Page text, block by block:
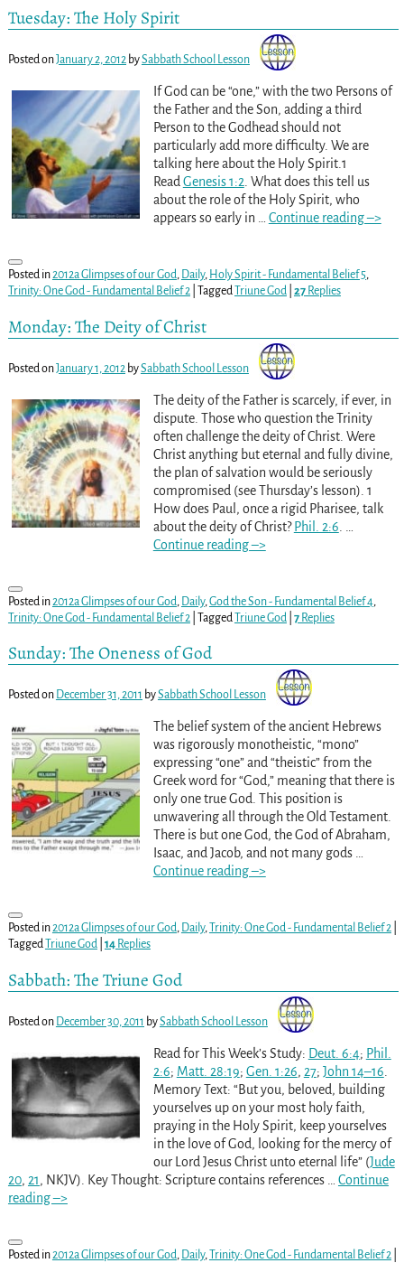
Tuesday: The Holy Spirit
Posted onJanuary 2, 2012 bySabbath School Lesson
If God can be “one,” with the two Persons of
the Father and the Son, adding a third
Person to the Godhead should not
particularly add more difficulty. We are
talking here about the Holy Spirit.1
Read Genesis 1:2 . What does this tell us
about the role of the Holy Spirit, who
appears so early in
Continue reading –>
Posted in2012a Glimpses of our God, Daily, Holy Spirit - Fundamental Belief 5,
Trinity: One God - Fundamental Belief 2| Tagged Triune God| 27Replies
Monday: The Deity of Christ
Posted onJanuary 1, 2012 bySabbath School Lesson
The deity of the Father is scarcely, if ever, in
dispute. Those who question the Trinity
often challenge the deity of Christ. Were
Christ anything but eternal and fully divine,
the plan of salvation would be seriously
compromised (see Thursday’s lesson). 1
How does Paul, once a rigid Pharisee, talk
about the deity of Christ? Phil. 2:6
Continue reading –>
Posted in2012a Glimpses of our God Daily, God the Son - Fundamental Belief 4,
Trinity: One God - Fundamental Belief 2
Tagged Triune God 7Replies
Sunday: The Oneness of God
Posted on December 31, 2011 bySabbath School Lesson
The belief system of the ancient Hebrews
was rigorously monotheistic, “mono”
expressing “one” and “theistic” from the
Greek word for “God,” meaning that there is
only one true God. This position is
unwavering all through the Old Testament.
There is but one God, the God of Abraham,
Isaac, and Jacob, and not many gods
Continue reading –>
Posted in2012a Glimpses of our God, Daily, Trinity: One God - Fundamental Belief 2|
Tagged
Triune God| 14Replies
Sabbath: The Triune God
Posted on December 30, 2011 bySabbath School Lesson
Read for This Week’s Study: Deut. 6:4; Phil.
2:6; Matt. 28:19; Gen. 1:26, 27; John 14–16
Memory Text: “But you, beloved, building
yourselves up on your most holy faith,
praying in the Holy Spirit, keep yourselves
in the love of God, looking for the mercy of
our Lord Jesus Christ unto eternal life” (Jude
20, 21, NKJV). Key Thought: Scripture contains references
Continue
reading –>
Posted in2012a Glimpses of our God Daily, Trinity: One God - Fundamental Belief 2